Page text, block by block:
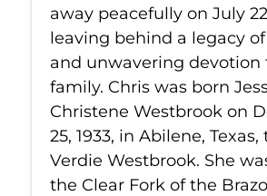
away peacefully on July
leaving behind a legacy
and unwavering devotion
family. Chris was born
Christene Westbrook on
25, 1933, in Abilene,
Verdie Westbrook. She
the Clear Fork of the